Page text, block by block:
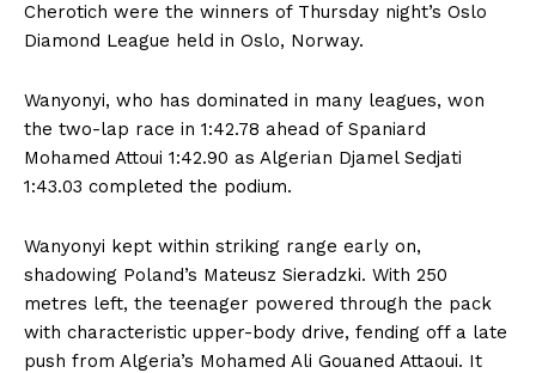
Cherotich were the winners of Thursday night’s Oslo
Diamond League held in Oslo, Norway.
Wanyonyi, who has dominated in many leagues, won
the two-lap race in 1:42.78 ahead of Spaniard
Mohamed Attoui 1:42.90 as Algerian Djamel Sedjati
1:43.03 completed the podium.
Wanyonyi kept within striking range early on,
shadowing Poland’s Mateusz Sieradzki. With 250
metres left, the teenager powered through the pack
with characteristic upper-body drive, fending off a late
push from Algeria’s Mohamed Ali Gouaned Attaoui. It